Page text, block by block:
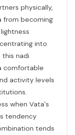
physically,
from becoming
into
nadi
comfortable
activity levels
when Vata's
tendency
tends